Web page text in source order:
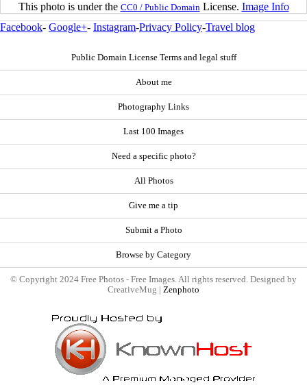
This photo is under the CC0 / Public Domain License. Image Info
Facebook- Google+- Instagram-Privacy Policy-Travel blog
Public Domain License Terms and legal stuff
About me
Photography Links
Last 100 Images
Need a specific photo?
All Photos
Give me a tip
Submit a Photo
Browse by Category
© Copyright 2024 Free Photos - Free Images. All rights reserved. Designed by
CreativeMug | Zenphoto